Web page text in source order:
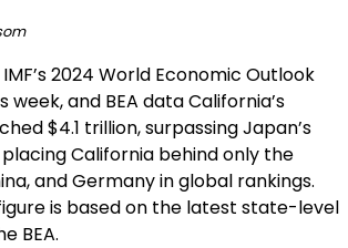
2024 World Economic Outlook
and BEA data California’s
$4.1 trillion, surpassing Japan’s
California behind only the
and Germany in global rankings.
is based on the latest state-level
BEA.